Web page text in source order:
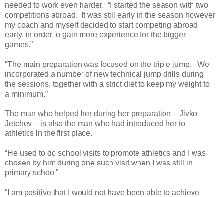
needed to work even harder. “I started the season with two
competitions abroad. It was still early in the season however
my coach and myself decided to start competing abroad
early, in order to gain more experience for the bigger
games.”
“The main preparation was focused on the triple jump. We
incorporated a number of new technical jump drills during
the sessions, together with a strict diet to keep my weight to
a minimum.”
The man who helped her during her preparation – Jivko
Jetchev – is also the man who had introduced her to
athletics in the first place.
“He used to do school visits to promote athletics and I was
chosen by him during one such visit when I was still in
primary school”
“I am positive that I would not have been able to achieve